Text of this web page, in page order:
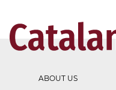
ABOUT US